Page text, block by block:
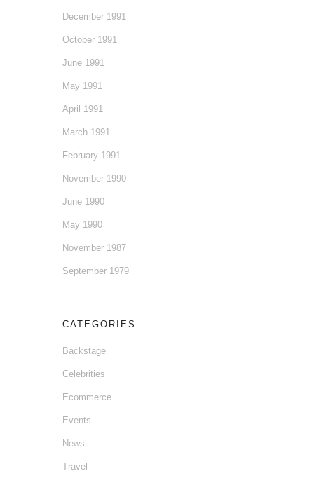
December 1991
October 1991
June 1991
May 1991
April 1991
March 1991
February 1991
November 1990
June 1990
May 1990
November 1987
September 1979
CATEGORIES
Backstage
Celebrities
Ecommerce
Events
News
Travel